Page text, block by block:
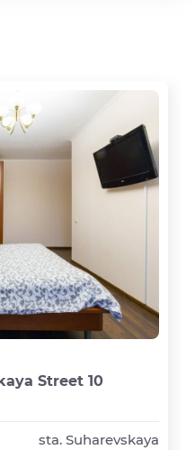
Street 10
sta. Suharevskaya